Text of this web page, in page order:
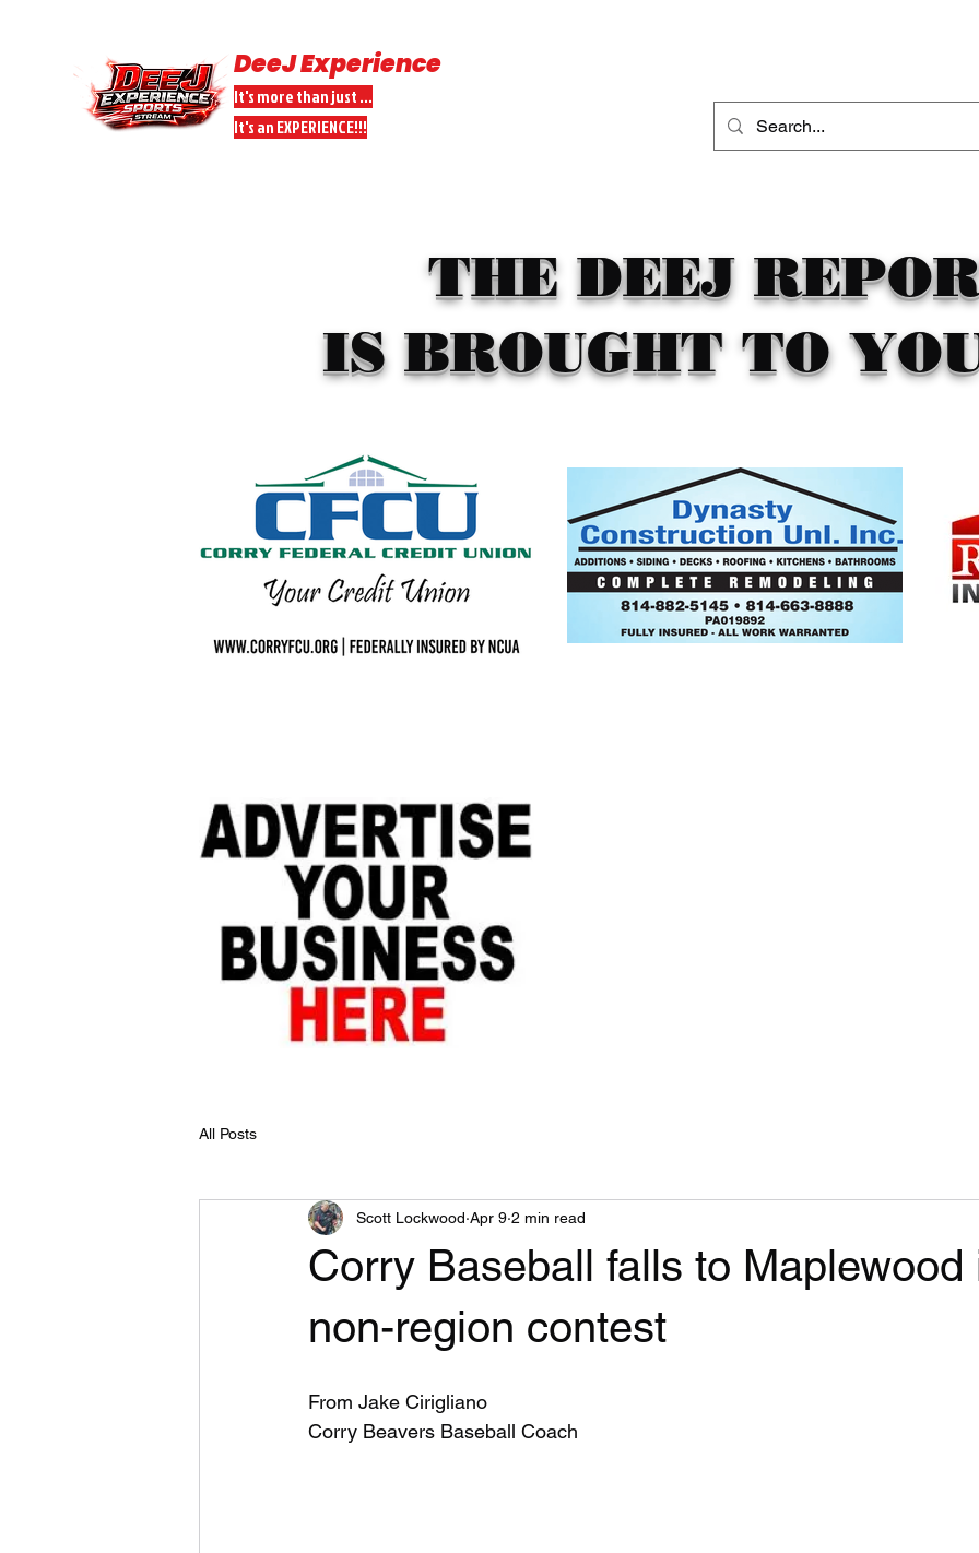
DeeJ Experience
It's more than just ...
It's an EXPERIENCE!!!
THE DEEJ
IS BROUGHT TO
All Posts
Corry Baseball falls to Maplewood
non-region contest
Scott Lockwood Apr 9 2 min read
From Jake Cirigliano
Corry Beavers Baseball Coach